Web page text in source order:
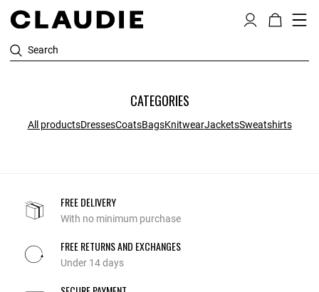
Search
CATEGORIES
All productsDressesCoatsBagsKnitwearJacketsSweatshirts
FREE DELIVERY
With no minimum purchase
FREE RETURNS AND EXCHANGES
Under 14 days